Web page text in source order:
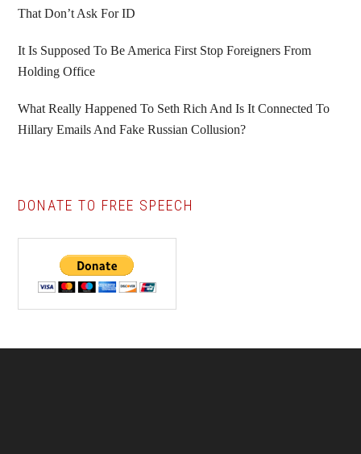
That Don’t Ask For ID
It Is Supposed To Be America First Stop Foreigners From
Holding Office
What Really Happened To Seth Rich And Is It Connected To
Hillary Emails And Fake Russian Collusion?
DONATE TO FREE SPEECH